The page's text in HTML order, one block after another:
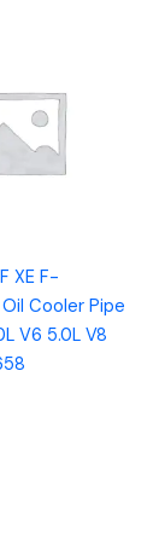
XE F-
Cooler Pipe
V6 5.0L V8